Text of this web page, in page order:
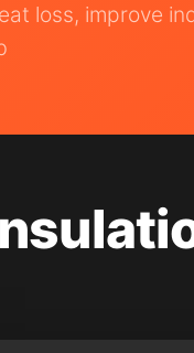
loss, improve